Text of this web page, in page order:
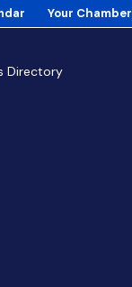
Your Chamber
Directory